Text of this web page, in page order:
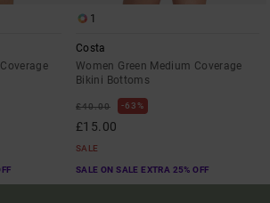
1
Costa
Women Green Medium Coverage
Bikini Bottoms
£40.00 63%
£15.00
SALE
SALE ON SALE EXTRA 25% OFF